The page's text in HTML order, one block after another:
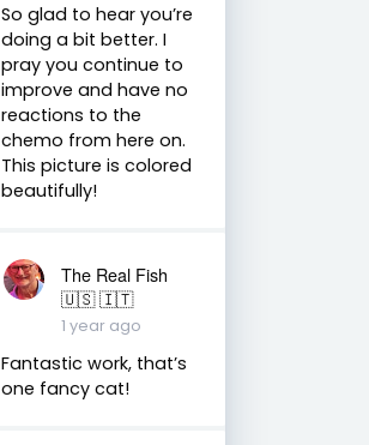
So glad to hear you’re
doing a bit better. I
pray you continue to
improve and have no
reactions to the
chemo from here on.
This picture is colored
beautifully!
The Real Fish
🇺🇸 🇮🇹
1 year ago
Fantastic work, that’s
one fancy cat!